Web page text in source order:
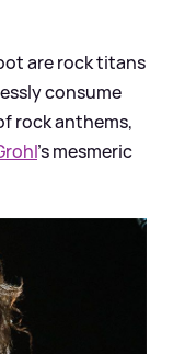
are rock titans
consume
rock anthems,
’s mesmeric